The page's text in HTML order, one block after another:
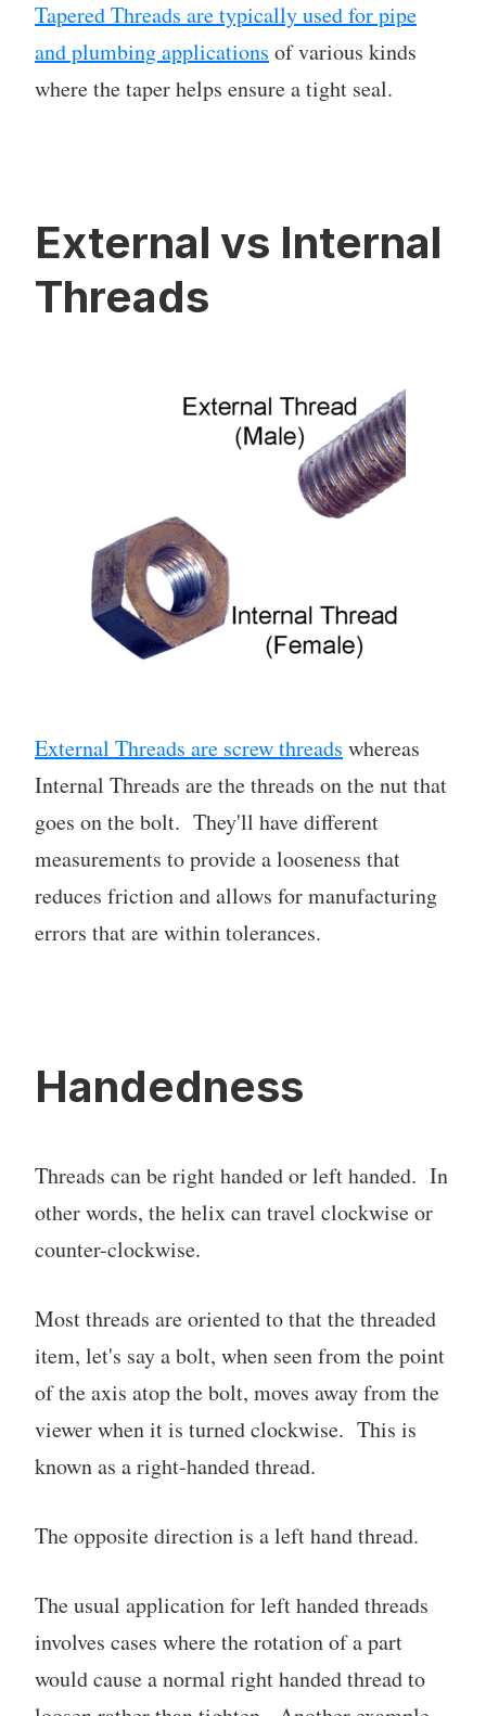
Tapered Threads are typically used for pipe
and plumbing applications of various kinds
where the taper helps ensure a tight seal.
External vs Internal
Threads
External Threads are screw threads whereas
Internal Threads are the threads on the nut that
goes on the bolt. They'll have different
measurements to provide a looseness that
reduces friction and allows for manufacturing
errors that are within tolerances.
Handedness
Threads can be right handed or left handed. In
other words, the helix can travel clockwise or
counter-clockwise.
Most threads are oriented to that the threaded
item, let's say a bolt, when seen from the point
of the axis atop the bolt, moves away from the
viewer when it is turned clockwise. This is
known as a right-handed thread.
The opposite direction is a left hand thread.
The usual application for left handed threads
involves cases where the rotation of a part
would cause a normal right handed thread to